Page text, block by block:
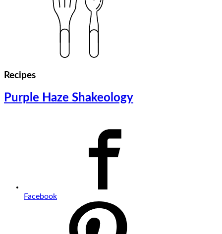
Recipes
Purple Haze Shakeology
Facebook